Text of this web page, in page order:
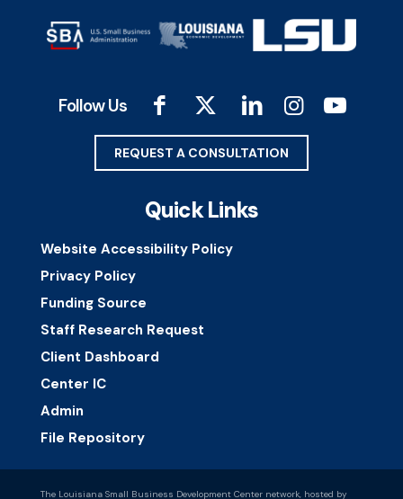
Follow Us
REQUEST A CONSULTATION
Quick Links
Website Accessibility Policy
Privacy Policy
Funding Source
Staff Research Request
Client Dashboard
Center IC
Admin
File Repository
The Louisiana Small Business Development Center network, hosted by